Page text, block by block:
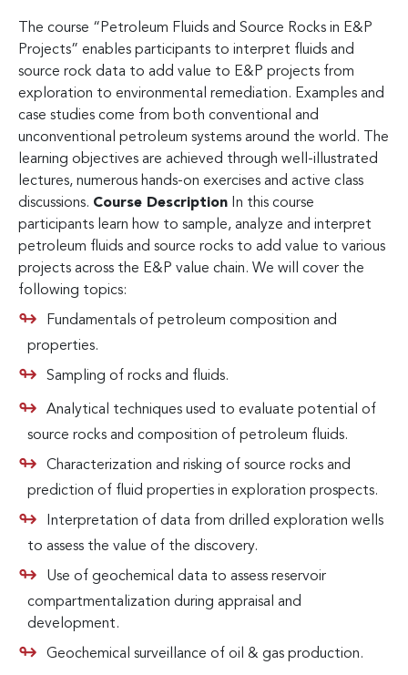
The course “Petroleum Fluids and Source Rocks in E&P
Projects” enables participants to interpret fluids and
source rock data to add value to E&P projects from
exploration to environmental remediation. Examples and
case studies come from both conventional and
unconventional petroleum systems around the world. The
learning objectives are achieved through well-illustrated
lectures, numerous hands-on exercises and active class
discussions. Course Description In this course
participants learn how to sample, analyze and interpret
petroleum fluids and source rocks to add value to various
projects across the E&P value chain. We will cover the
following topics:
Fundamentals of petroleum composition and
properties.
Sampling of rocks and fluids.
Analytical techniques used to evaluate potential of
source rocks and composition of petroleum fluids.
Characterization and risking of source rocks and
prediction of fluid properties in exploration prospects.
Interpretation of data from drilled exploration wells
to assess the value of the discovery.
Use of geochemical data to assess reservoir
compartmentalization during appraisal and
development.
Geochemical surveillance of oil & gas production.